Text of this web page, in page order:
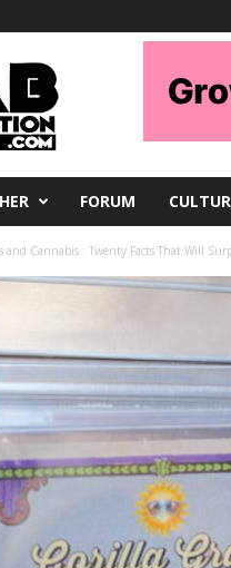
FORUM
and Cannabis : Twenty Facts That Will